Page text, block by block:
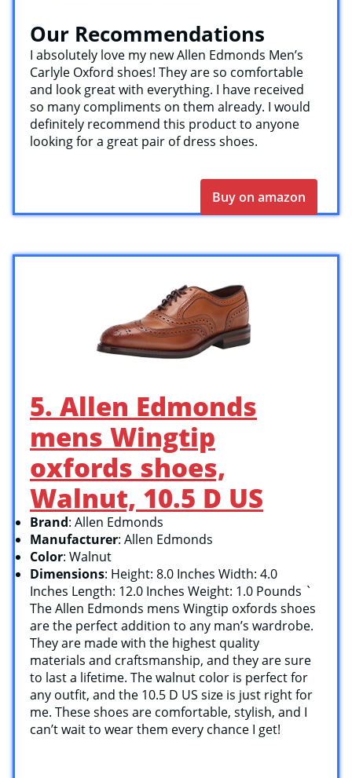
Our Recommendations
I absolutely love my new Allen Edmonds Men’s
Carlyle Oxford shoes! They are so comfortable
and look great with everything. I have received
so many compliments on them already. I would
definitely recommend this product to anyone
looking for a great pair of dress shoes.
Buy on amazon
5. Allen Edmonds
mens Wingtip
oxfords shoes,
Walnut, 10.5 D US
Brand: Allen Edmonds
Manufacturer: Allen Edmonds
Color: Walnut
Dimensions: Height: 8.0 Inches Width: 4.0
Inches Length: 12.0 Inches Weight: 1.0 Pounds `
The Allen Edmonds mens Wingtip oxfords shoes
are the perfect addition to any man’s wardrobe.
They are made with the highest quality
materials and craftsmanship, and they are sure
to last a lifetime. The walnut color is perfect for
any outfit, and the 10.5 D US size is just right for
me. These shoes are comfortable, stylish, and I
can’t wait to wear them every chance I get!